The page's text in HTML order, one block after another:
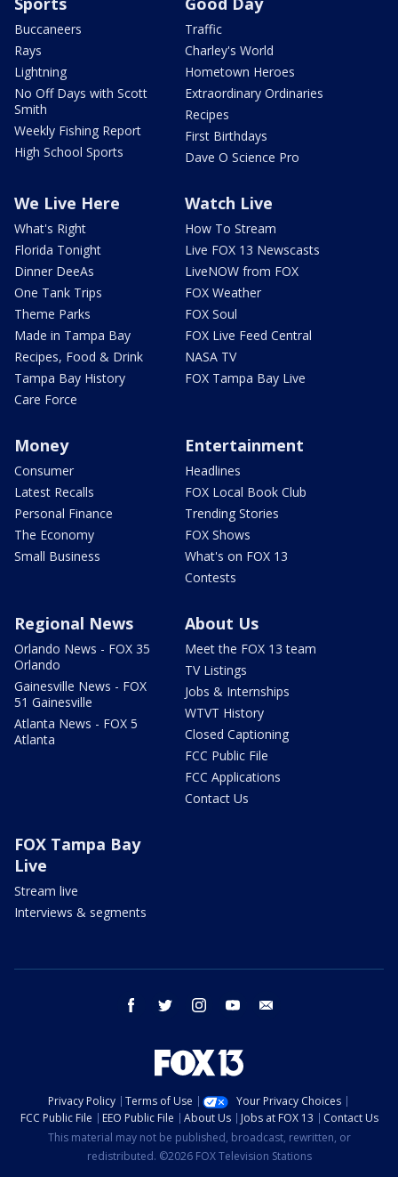
Buccaneers
Rays
Lightning
No Off Days with Scott
Smith
Weekly Fishing Report
High School Sports
Traffic
Charley's World
Hometown Heroes
Extraordinary Ordinaries
Recipes
First Birthdays
Dave O Science Pro
We Live Here
What's Right
Florida Tonight
Dinner DeeAs
One Tank Trips
Theme Parks
Made in Tampa Bay
Recipes, Food & Drink
Tampa Bay History
Care Force
Watch Live
How To Stream
Live FOX 13 Newscasts
LiveNOW from FOX
FOX Weather
FOX Soul
FOX Live Feed Central
NASA TV
FOX Tampa Bay Live
Money
Consumer
Latest Recalls
Personal Finance
The Economy
Small Business
Entertainment
Headlines
FOX Local Book Club
Trending Stories
FOX Shows
What's on FOX 13
Contests
Regional News
Orlando News - FOX 35
Orlando
Gainesville News - FOX
51 Gainesville
Atlanta News - FOX 5
Atlanta
About Us
Meet the FOX 13 team
TV Listings
Jobs & Internships
WTVT History
Closed Captioning
FCC Public File
FCC Applications
Contact Us
FOX Tampa Bay
Live
Stream live
Interviews & segments
facebook twitter instagram youtube
Privacy Policy Terms of Use
Your Privacy Choices
FCC Public File
EEO Public File About Us Jobs at FOX 13
Contact Us
This material may not be published, broadcast, rewritten, or
redistributed. ©2026 FOX Television Stations